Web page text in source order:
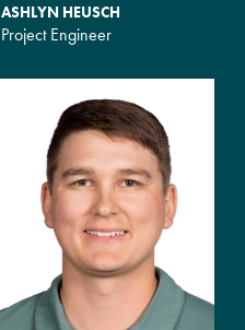
ASHLYN HEUSCH
Project Engineer